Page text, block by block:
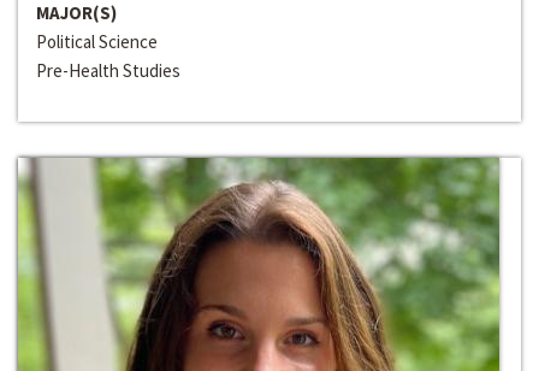
MAJOR(S)
Political Science
Pre-Health Studies